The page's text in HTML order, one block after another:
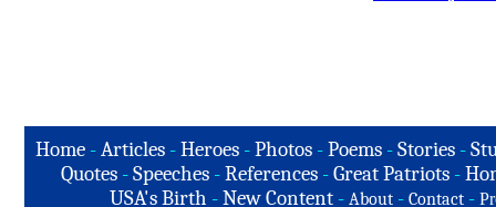
Home-Articles -Heroes - Photos - Poems - Stories -
Quotes -Speeches -References -Great Patriots -
USA's Birth -New Content - About - Contact -